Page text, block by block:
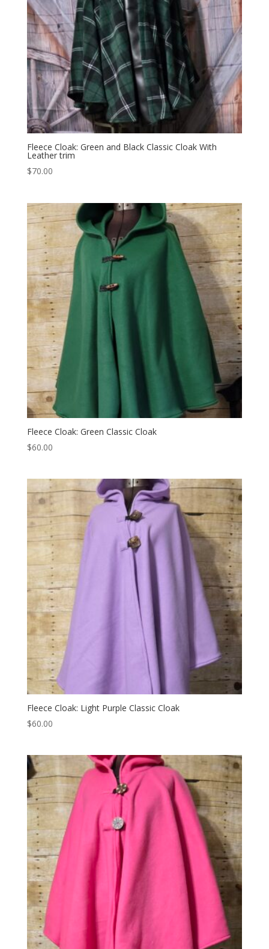
Fleece Cloak: Green and Black Classic Cloak With
Leather trim
$70.00
Fleece Cloak: Green Classic Cloak
$60.00
Fleece Cloak: Light Purple Classic Cloak
$60.00